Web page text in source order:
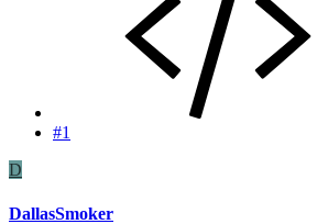
#1
D
DallasSmoker